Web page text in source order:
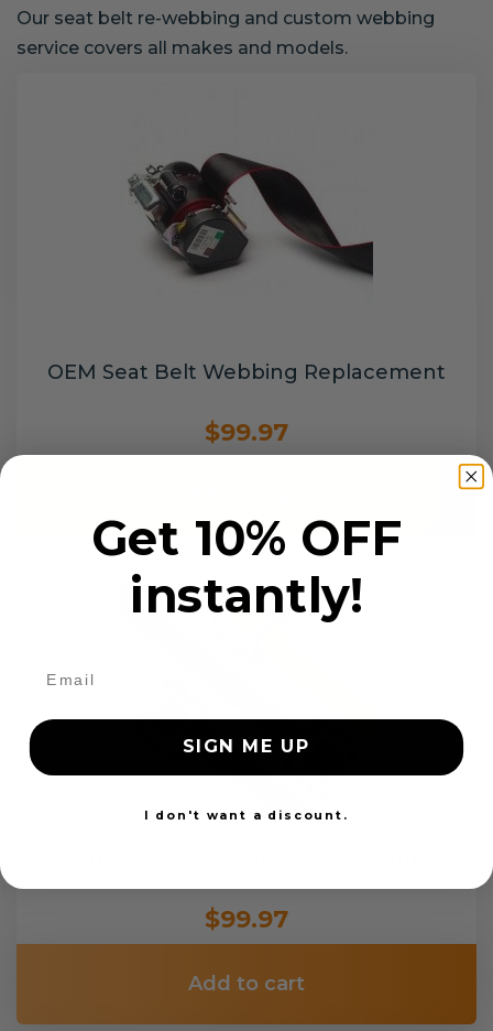
Our seat belt re-webbing and custom webbing
service covers all makes and models.
OEM Seat Belt Webbing Replacement
$99.97
$99.97
Add to cart
Get 10% OFF
instantly!
SIGN ME UP
I don't want a discount.